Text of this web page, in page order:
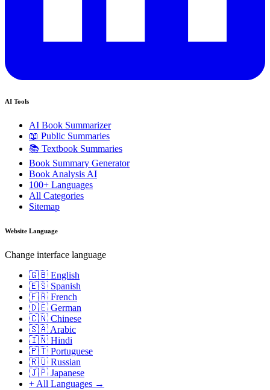
AI Tools
AI Book Summarizer
📖 Public Summaries
📚 Textbook Summaries
Book Summary Generator
Book Analysis AI
100+ Languages
All Categories
Sitemap
Website Language
Change interface language
🇬🇧 English
🇪🇸 Spanish
🇫🇷 French
🇩🇪 German
🇨🇳 Chinese
🇸🇦 Arabic
🇮🇳 Hindi
🇵🇹 Portuguese
🇷🇺 Russian
🇯🇵 Japanese
+ All Languages →